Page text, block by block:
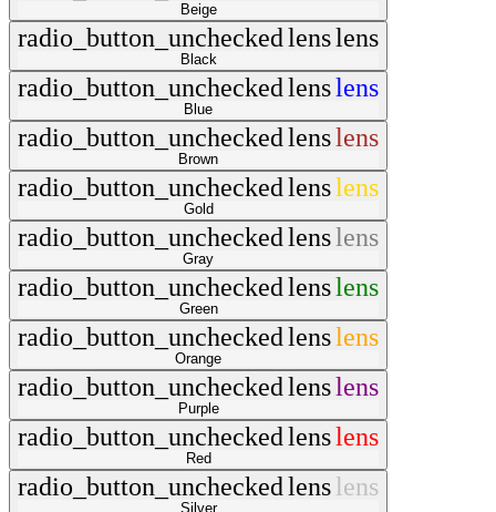
Beige
radio_button_uncheckedlenslens
Black
radio_button_uncheckedlenslens
Blue
radio_button_uncheckedlenslens
Brown
radio_button_uncheckedlenslens
Gold
radio_button_uncheckedlenslens
Gray
radio_button_uncheckedlenslens
Green
radio_button_uncheckedlenslens
Orange
radio_button_uncheckedlenslens
Purple
radio_button_uncheckedlenslens
Red
radio_button_uncheckedlenslens
Silver